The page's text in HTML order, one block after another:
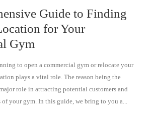
Guide to Finding
for Your
Gym
to open a commercial gym or relocate your
plays a vital role. The reason being the
role in attracting potential customers and
of your gym. In this guide, we bring to you a...